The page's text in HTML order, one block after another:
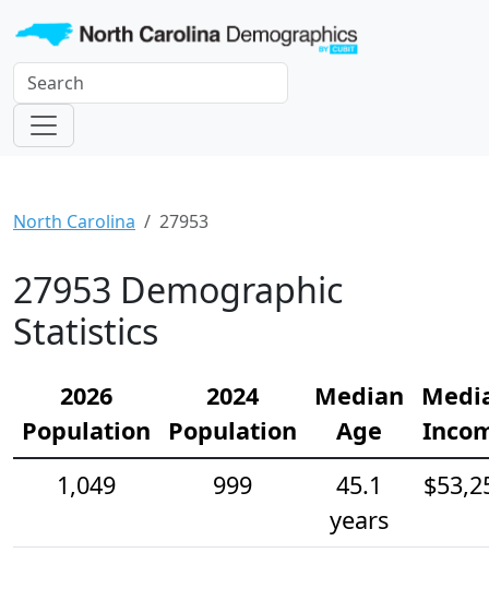
North Carolina 27953
27953 Demographic
Statistics
2026
Population
2024
Population
Median
Age
1,049
999
45.1
years